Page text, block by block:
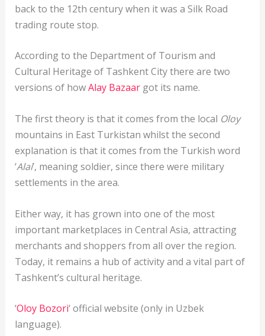
back to the 12th century when it was a Silk Road
trading route stop.
According to the Department of Tourism and
Cultural Heritage of Tashkent City there are two
versions of howAlay Bazaargot its name.
The first theory is that it comes from the local Oloy
mountains in East Turkistan whilst the second
explanation is that it comes from the Turkish word
‘Alai’, meaning soldier, since there were military
settlements in the area.
Either way, it has grown into one of the most
important marketplaces in Central Asia, attracting
merchants and shoppers from all over the region.
Today, it remains a hub of activity and a vital part of
Tashkent’s cultural heritage.
‘Oloy Bozori‘ official website (only in Uzbek
language).